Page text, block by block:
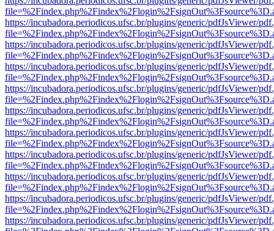
https://incubadora.periodicos.ufsc.br/plugins/generic/pdfJsViewer/
https://incubadora.periodicos.ufsc.br/plugins/generic/pdfJsViewer/
https://incubadora.periodicos.ufsc.br/plugins/generic/pdfJsViewer/
https://incubadora.periodicos.ufsc.br/plugins/generic/pdfJsViewer/
https://incubadora.periodicos.ufsc.br/plugins/generic/pdfJsViewer/
https://incubadora.periodicos.ufsc.br/plugins/generic/pdfJsViewer/
https://incubadora.periodicos.ufsc.br/plugins/generic/pdfJsViewer/
https://incubadora.periodicos.ufsc.br/plugins/generic/pdfJsViewer/
https://incubadora.periodicos.ufsc.br/plugins/generic/pdfJsViewer/
https://incubadora.periodicos.ufsc.br/plugins/generic/pdfJsViewer/